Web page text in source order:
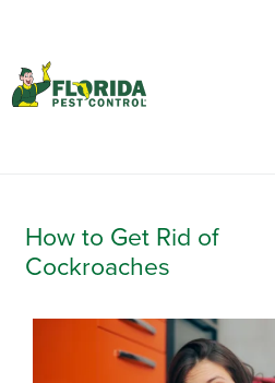
How to Get Rid of
Cockroaches